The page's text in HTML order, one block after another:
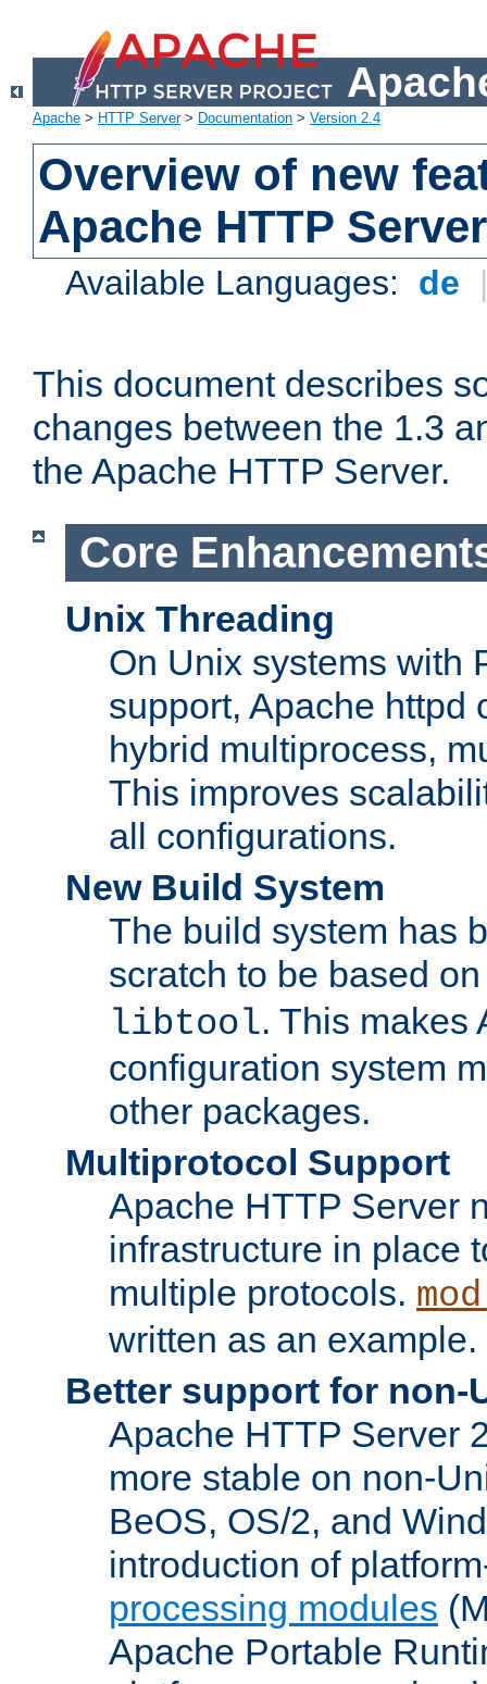
Apache > HTTP Server> Documentation > Version 2.4
Overview of new
Apache HTTP
Available Languages: de
This document describes
changes between the 1.3
the Apache HTTP Server.
Core
Unix Threading
On Unix systems with
support, Apache httpd
hybrid multiprocess,
This improves
all configurations.
New Build System
The build system has
scratch to be based
libtool. This makes
configuration system
other packages.
Multiprotocol Support
Apache HTTP Server
infrastructure in place
multiple protocols.
written as an example.
Better support for non-
Apache HTTP Server
more stable on non-
BeOS, OS/2, and
introduction of
processing modules
Apache Portable